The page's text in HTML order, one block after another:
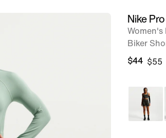
imageNike
Women's
Biker
$44 $55